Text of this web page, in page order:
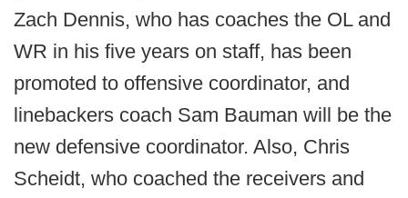
Zach Dennis, who has coaches the OL and
WR in his five years on staff, has been
promoted to offensive coordinator, and
linebackers coach Sam Bauman will be the
new defensive coordinator. Also, Chris
Scheidt, who coached the receivers and